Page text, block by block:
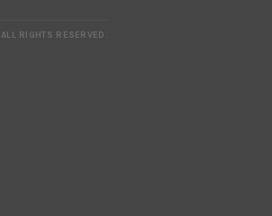
ALL RIGHTS RESERVED.